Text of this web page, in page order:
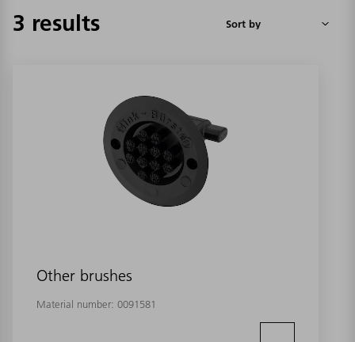
3 results
Other brushes
Material number: 0091581